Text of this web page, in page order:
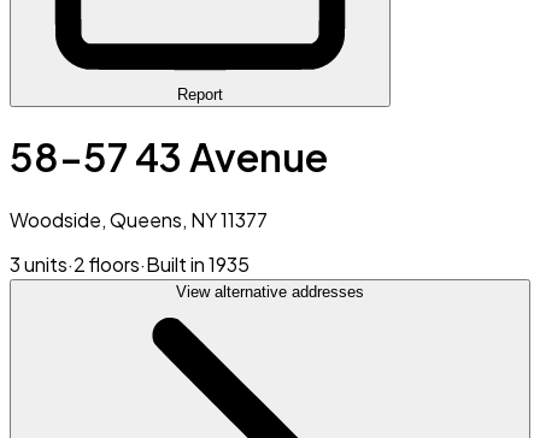
Report
58-57 43 Avenue
Woodside, Queens, NY 11377
3 units·2 floors·Built in 1935
View alternative addresses